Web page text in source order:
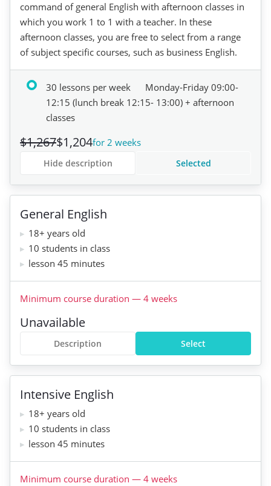
command of general English with afternoon classes in
which you work 1 to 1 with a teacher. In these
afternoon classes, you are free to select from a range
of subject specific courses, such as business English.
30 lessons per week
Monday-Friday 09:00-
12:15 (lunch break 12:15- 13:00) + afternoon
classes
$1,267$1,204for 2 weeks
Selected
Hide description
General English
18+ years old
10 students in class
lesson 45 minutes
Minimum course duration — 4 weeks
Unavailable
Select
Description
Intensive English
18+ years old
10 students in class
lesson 45 minutes
Minimum course duration — 4 weeks